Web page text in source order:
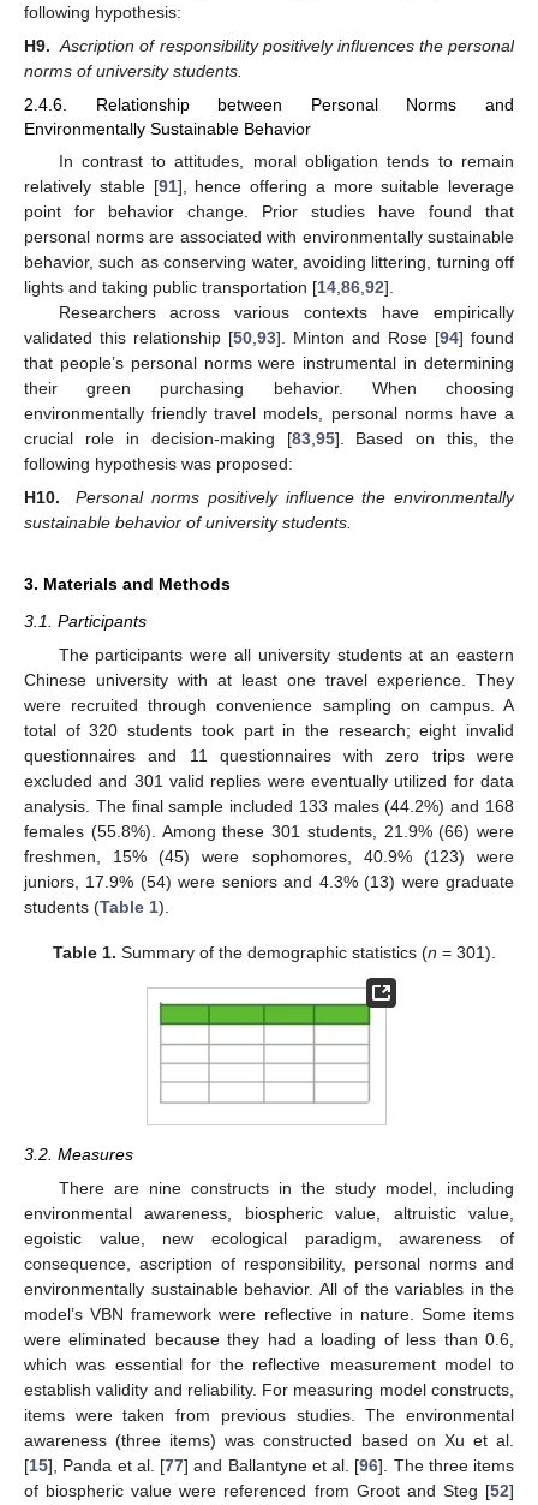
following hypothesis:
H9. Ascription of responsibility positively influences the personal
norms of university students.
2.4.6. Relationship between Personal Norms and
Environmentally Sustainable Behavior
In contrast to attitudes, moral obligation tends to remain
relatively stable [91], hence offering a more suitable leverage
point for behavior change. Prior studies have found that
personal norms are associated with environmentally sustainable
behavior, such as conserving water, avoiding littering, turning off
lights and taking public transportation [14 86 92].
Researchers across various contexts have empirically
validated this relationship [50 93]. Minton and Rose [94] found
that people’s personal norms were instrumental in determining
their green purchasing behavior. When choosing
environmentally friendly travel models, personal norms have a
crucial role in decision-making [83, 95]. Based on this, the
following hypothesis was proposed:
H10.
Personal norms positively influence the environmentally
sustainable behavior of university students.
3. Materials and Methods
3.1. Participants
The participants were all university students at an eastern
Chinese university with at least one travel experience. They
were recruited through convenience sampling on campus. A
total of 320 students took part in the research; eight invalid
questionnaires and 11 questionnaires with zero trips were
excluded and 301 valid replies were eventually utilized for data
analysis. The final sample included 133 males (44.2%) and 168
females (55.8%). Among these 301 students, 21.9% (66) were
freshmen, 15% (45) were sophomores, 40.9% (123) were
juniors, 17.9% (54) were seniors and 4.3% (13) were graduate
students (Table 1).
Table 1. Summary of the demographic statistics (n = 301).
3.2. Measures
There are nine constructs in the study model, including
environmental awareness, biospheric value, altruistic value,
egoistic value, new ecological paradigm, awareness of
consequence, ascription of responsibility, personal norms and
environmentally sustainable behavior. All of the variables in the
model’s VBN framework were reflective in nature. Some items
were eliminated because they had a loading of less than 0.6,
which was essential for the reflective measurement model to
establish validity and reliability. For measuring model constructs,
items were taken from previous studies. The environmental
awareness (three items) was constructed based on Xu et al.
[15], Panda et al. [77] and Ballantyne et al. [96]. The three items
of biospheric value were referenced from Groot and Steg [52]